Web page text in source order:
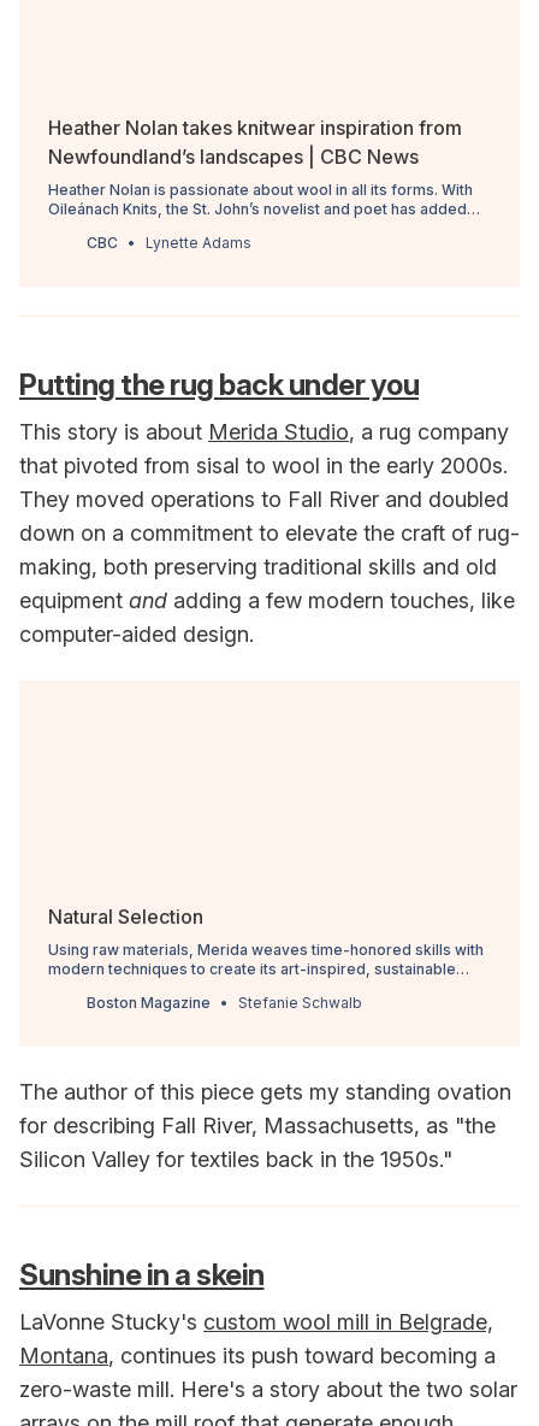
Heather Nolan takes knitwear inspiration from
Newfoundland’s landscapes | CBC News
Heather Nolan is passionate about wool in all its forms. With
Oileánach Knits, the St. John’s novelist and poet has added
CBC
Lynette Adams
Putting the rug back under you
This story is about Merida Studio, a rug company
that pivoted from sisal to wool in the early 2000s.
They moved operations to Fall River and doubled
down on a commitment to elevate the craft of rug-
making, both preserving traditional skills and old
equipment and adding a few modern touches, like
computer-aided design.
Natural Selection
Using raw materials, Merida weaves time-honored skills with
modern techniques to create its art-inspired, sustainable
Boston Magazine
Stefanie Schwalb
The author of this piece gets my standing ovation
for describing Fall River, Massachusetts, as "the
Silicon Valley for textiles back in the 1950s."
Sunshine in a skein
LaVonne Stucky's custom wool mill in Belgrade,
Montana, continues its push toward becoming a
zero-waste mill. Here's a story about the two solar